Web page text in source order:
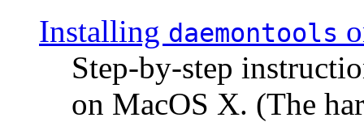
Installing daemontools
Step-by-step
on MacOS X. (The